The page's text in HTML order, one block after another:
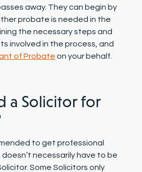
away. They can begin by
probate is needed in the
the necessary steps and
involved in the process , and
of Probate on your behalf
a Solicitor for
to get professional
doesn’t necessarily have to be
Some Solicitors only